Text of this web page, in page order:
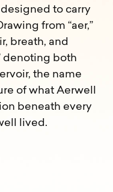
to carry
from “aer,”
breath, and
denoting both
the name
of what Aerwell
beneath every
lived.